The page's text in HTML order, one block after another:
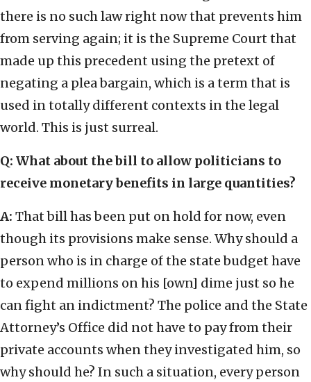
there is no such law right now that prevents him
from serving again; it is the Supreme Court that
made up this precedent using the pretext of
negating a plea bargain, which is a term that is
used in totally different contexts in the legal
world. This is just surreal.
Q: What about the bill to allow politicians to
receive monetary benefits in large quantities?
A: That bill has been put on hold for now, even
though its provisions make sense. Why should a
person who is in charge of the state budget have
to expend millions on his [own] dime just so he
can fight an indictment? The police and the State
Attorney’s Office did not have to pay from their
private accounts when they investigated him, so
why should he? In such a situation, every person